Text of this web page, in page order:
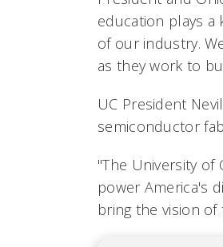
education plays
of our industry.
as they work to
UC President
semiconductor
"The University
power America's
bring the vision of